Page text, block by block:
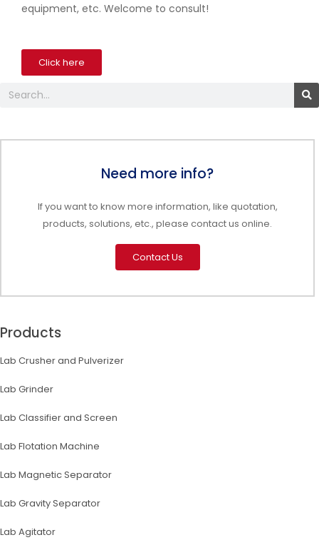
equipment, etc. Welcome to consult!
Click here
Search
Need more info?
If you want to know more information, like quotation,
products, solutions, etc., please contact us online.
Contact Us
Products
Lab Crusher and Pulverizer
Lab Grinder
Lab Classifier and Screen
Lab Flotation Machine
Lab Magnetic Separator
Lab Gravity Separator
Lab Agitator